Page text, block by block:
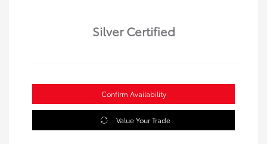
Silver Certified
Confirm Availability
Value Your Trade